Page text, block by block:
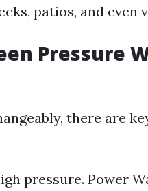
patios, and even
Pressure
there are
pressure. Power